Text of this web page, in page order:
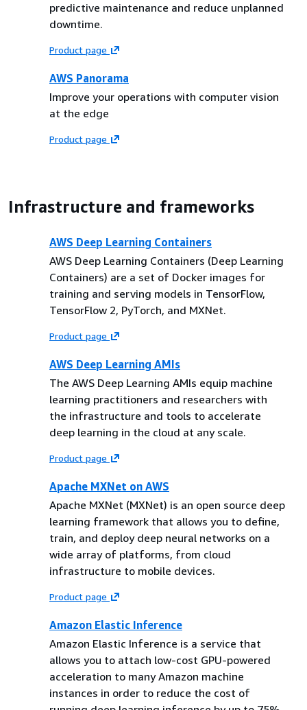
predictive maintenance and reduce unplanned
downtime.
Product page
AWS Panorama
Improve your operations with computer vision
at the edge
Product page
Infrastructure and frameworks
AWS Deep Learning Containers
AWS Deep Learning Containers (Deep Learning
Containers) are a set of Docker images for
training and serving models in TensorFlow,
TensorFlow 2, PyTorch, and MXNet.
Product page
AWS Deep Learning AMIs
The AWS Deep Learning AMIs equip machine
learning practitioners and researchers with
the infrastructure and tools to accelerate
deep learning in the cloud at any scale.
Product page
Apache MXNet on AWS
Apache MXNet (MXNet) is an open source deep
learning framework that allows you to define,
train, and deploy deep neural networks on a
wide array of platforms, from cloud
infrastructure to mobile devices.
Product page
Amazon Elastic Inference
Amazon Elastic Inference is a service that
allows you to attach low-cost GPU-powered
acceleration to many Amazon machine
instances in order to reduce the cost of